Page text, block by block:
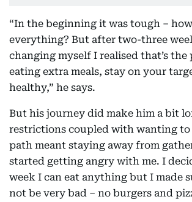
“In the beginning it was tough –
everything? But after two-three
changing myself I realised that’s
eating extra meals, stay on your
healthy,” he says.
But his journey did make him a bit
restrictions coupled with wanting
path meant staying away from
started getting angry with me. I
week I can eat anything but I made
not be very bad – no burgers and